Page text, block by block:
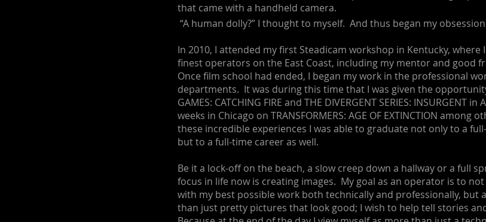
that came with a handheld camera.
“A human dolly?” I thought to myself. And thus began my
In 2010, I attended my first Steadicam workshop in Kentucky,
finest operators on the East Coast, including my mentor and good
Once film school had ended, I began my work in the professional
departments. It was during this time that I was given the
GAMES: CATCHING FIRE and THE DIVERGENT SERIES: INSURGENT
weeks in Chicago on TRANSFORMERS: AGE OF EXTINCTION
these incredible experiences I was able to graduate not only to a
but to a full-time career as well.
Be it a lock-off on the beach, a slow creep down a hallway or a full
focus in life now is creating images. My goal as an operator is to
with my best possible work both technically and professionally, but
than just pretty pictures that look good; I wish to help tell stories